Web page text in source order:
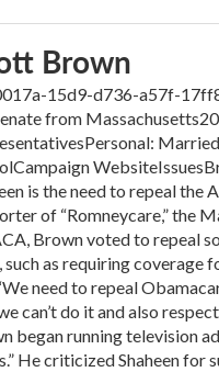
Brown
15d9-d736-a57f-
from
is the need to repeal
of “Romneycare,” the
Brown voted to repeal
such as requiring coverage
need to repeal
can’t do it and also
began running television
He criticized Shaheen